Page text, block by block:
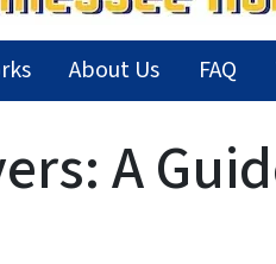
About Us FAQ
A